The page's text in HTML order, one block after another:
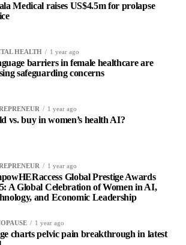
Medical raises US$4.5m for prolapse
HEALTH 1 year ago
barriers in female healthcare are
safeguarding concerns
1 year ago
vs. buy in women’s health AI?
1 year ago
Global Prestige Awards
A Global Celebration of Women in AI,
and Economic Leadership
1 year ago
charts pelvic pain breakthrough in latest